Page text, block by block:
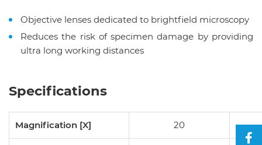
Objective lenses dedicated to brightfield microscopy
Reduces the risk of specimen damage by providing
ultra long working distances
Specifications
Magnification [X] 20